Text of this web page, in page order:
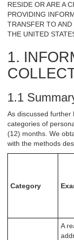
RESIDE OR ARE A
PROVIDING
TRANSFER TO
THE UNITED
1.
1.1
As discussed further
categories of
(12) months. We
with the methods
Category
A